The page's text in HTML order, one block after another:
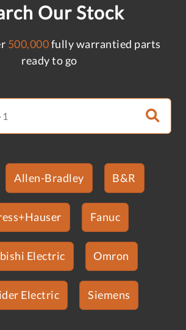
Our Stock
500,000fully warrantied parts
ready to go
Allen-Bradley B&R
Fanuc
Electric Omron
Electric Siemens